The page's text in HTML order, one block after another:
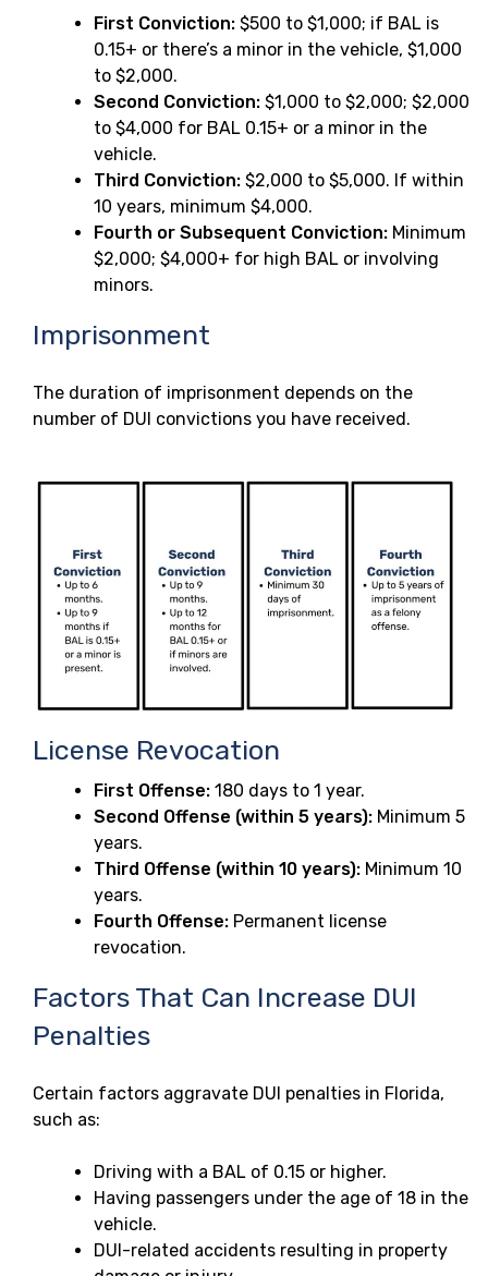
First Conviction: $500 to $1,000; if BAL is
0.15+ or there’s a minor in the vehicle, $1,000
to $2,000.
Second Conviction: $1,000 to $2,000; $2,000
to $4,000 for BAL 0.15+ or a minor in the
vehicle.
Third Conviction: $2,000 to $5,000. If within
10 years, minimum $4,000.
Fourth or Subsequent Conviction: Minimum
$2,000; $4,000+ for high BAL or involving
minors.
Imprisonment
The duration of imprisonment depends on the
number of DUI convictions you have received.
License Revocation
First Offense: 180 days to 1 year.
Second Offense (within 5 years): Minimum 5
years.
Third Offense (within 10 years): Minimum 10
years.
Fourth Offense: Permanent license
revocation.
Factors That Can Increase DUI
Penalties
Certain factors aggravate DUI penalties in Florida,
such as:
Driving with a BAL of 0.15 or higher.
Having passengers under the age of 18 in the
vehicle.
DUI-related accidents resulting in property